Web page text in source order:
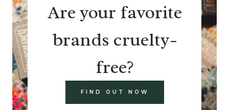
Are your favorite
brands cruelty-
free?
FIND OUT NOW